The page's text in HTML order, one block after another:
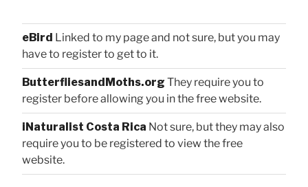
eBird Linked to my page and not sure, but you may
have to register to get to it.
ButterfliesandMoths.org They require you to
register before allowing you in the free website.
iNaturalist Costa Rica Not sure, but they may also
require you to be registered to view the free
website.